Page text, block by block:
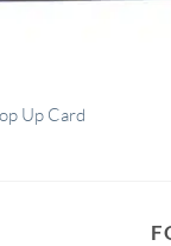
Up Card